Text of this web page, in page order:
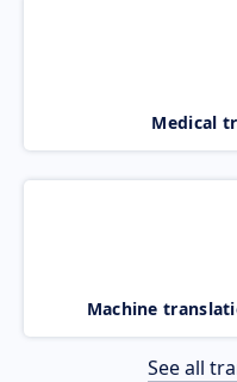
Medical
Machine
See all